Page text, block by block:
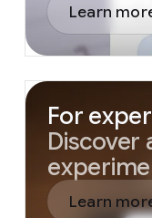
Learn
For
Discover
Learn